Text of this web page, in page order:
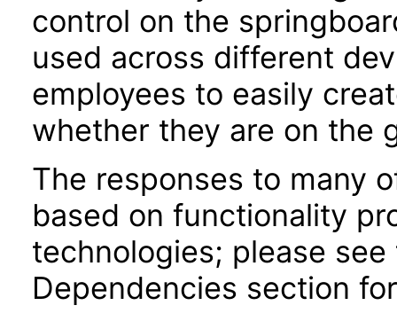
control on the
used across different
employees to easily
whether they are on the
The responses to many
based on functionality
technologies; please
Dependencies section